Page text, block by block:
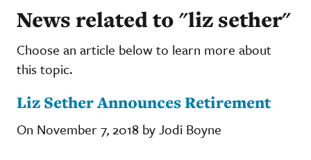
News related to "liz sether"
Choose an article below to learn more about
this topic.
Liz Sether Announces Retirement
On November 7, 2018 by Jodi Boyne